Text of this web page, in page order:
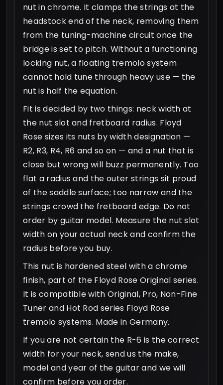
nut in chrome. It clamps the strings at the
headstock end of the neck, removing them
from the tuning-machine circuit once the
bridge is set to pitch. Without a functioning
locking nut, a floating tremolo system
cannot hold tune through heavy use — the
nut is half the equation.
Fit is decided by two things: neck width at
the nut slot and fretboard radius. Floyd
Rose sizes its nuts by width designation —
R2, R3, R4, R6 and so on — and a nut that is
close but wrong will buzz permanently. Too
flat a radius and the outer strings sit proud
of the saddle surface; too narrow and the
strings crowd the fretboard edge. Do not
order by guitar model. Measure the nut slot
width on your actual neck and confirm the
radius before you buy.
This nut is hardened steel with a chrome
finish, part of the Floyd Rose Original series.
It is compatible with Original, Pro, Non-Fine
Tuner and Hot Rod series Floyd Rose
tremolo systems. Made in Germany.
If you are not certain the R-6 is the correct
width for your neck, send us the make,
model and year of the guitar and we will
confirm before you order.